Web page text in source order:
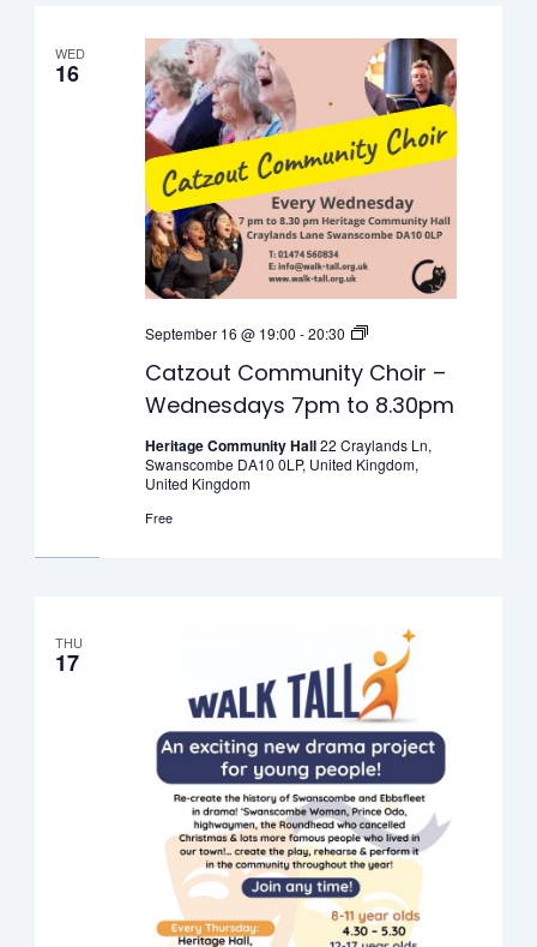
WED
16
Catzout Community Choir –
Wednesdays 7pm to 8.30pm
September 16 @ 19:00 -20:30
Catzout
Community
Choir
–
Wednesdays
7pm
Heritage Community Hall22 Craylands Ln,
Swanscombe DA10 0LP, United Kingdom,
United Kingdom
Free
THU
17